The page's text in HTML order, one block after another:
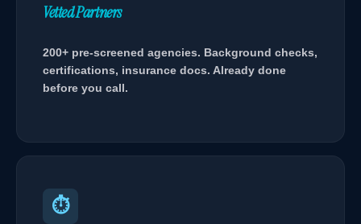
Vetted Partners
200+ pre-screened agencies. Background checks,
certifications, insurance docs. Already done
before you call.
⏱